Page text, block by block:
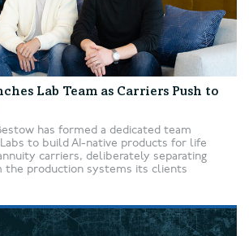
Lab Team as Carriers Push to
has formed a dedicated team
to build AI-native products for life
carriers, deliberately separating
the production systems its clients